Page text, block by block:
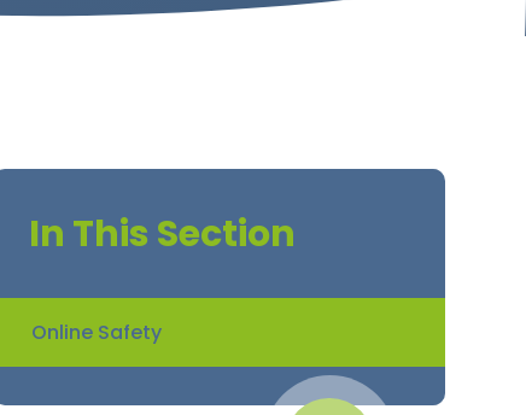
In This Section
Online Safety